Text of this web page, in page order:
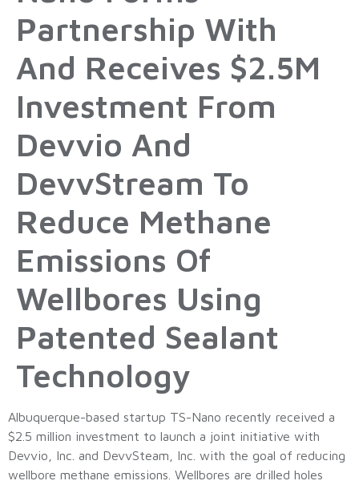
Partnership With
And Receives $2.5M
Investment From
Devvio And
DevvStream To
Reduce Methane
Emissions Of
Wellbores Using
Patented Sealant
Technology
Albuquerque-based startup TS-Nano recently received a
$2.5 million investment to launch a joint initiative with
Devvio, Inc. and DevvSteam, Inc. with the goal of reducing
wellbore methane emissions. Wellbores are drilled holes